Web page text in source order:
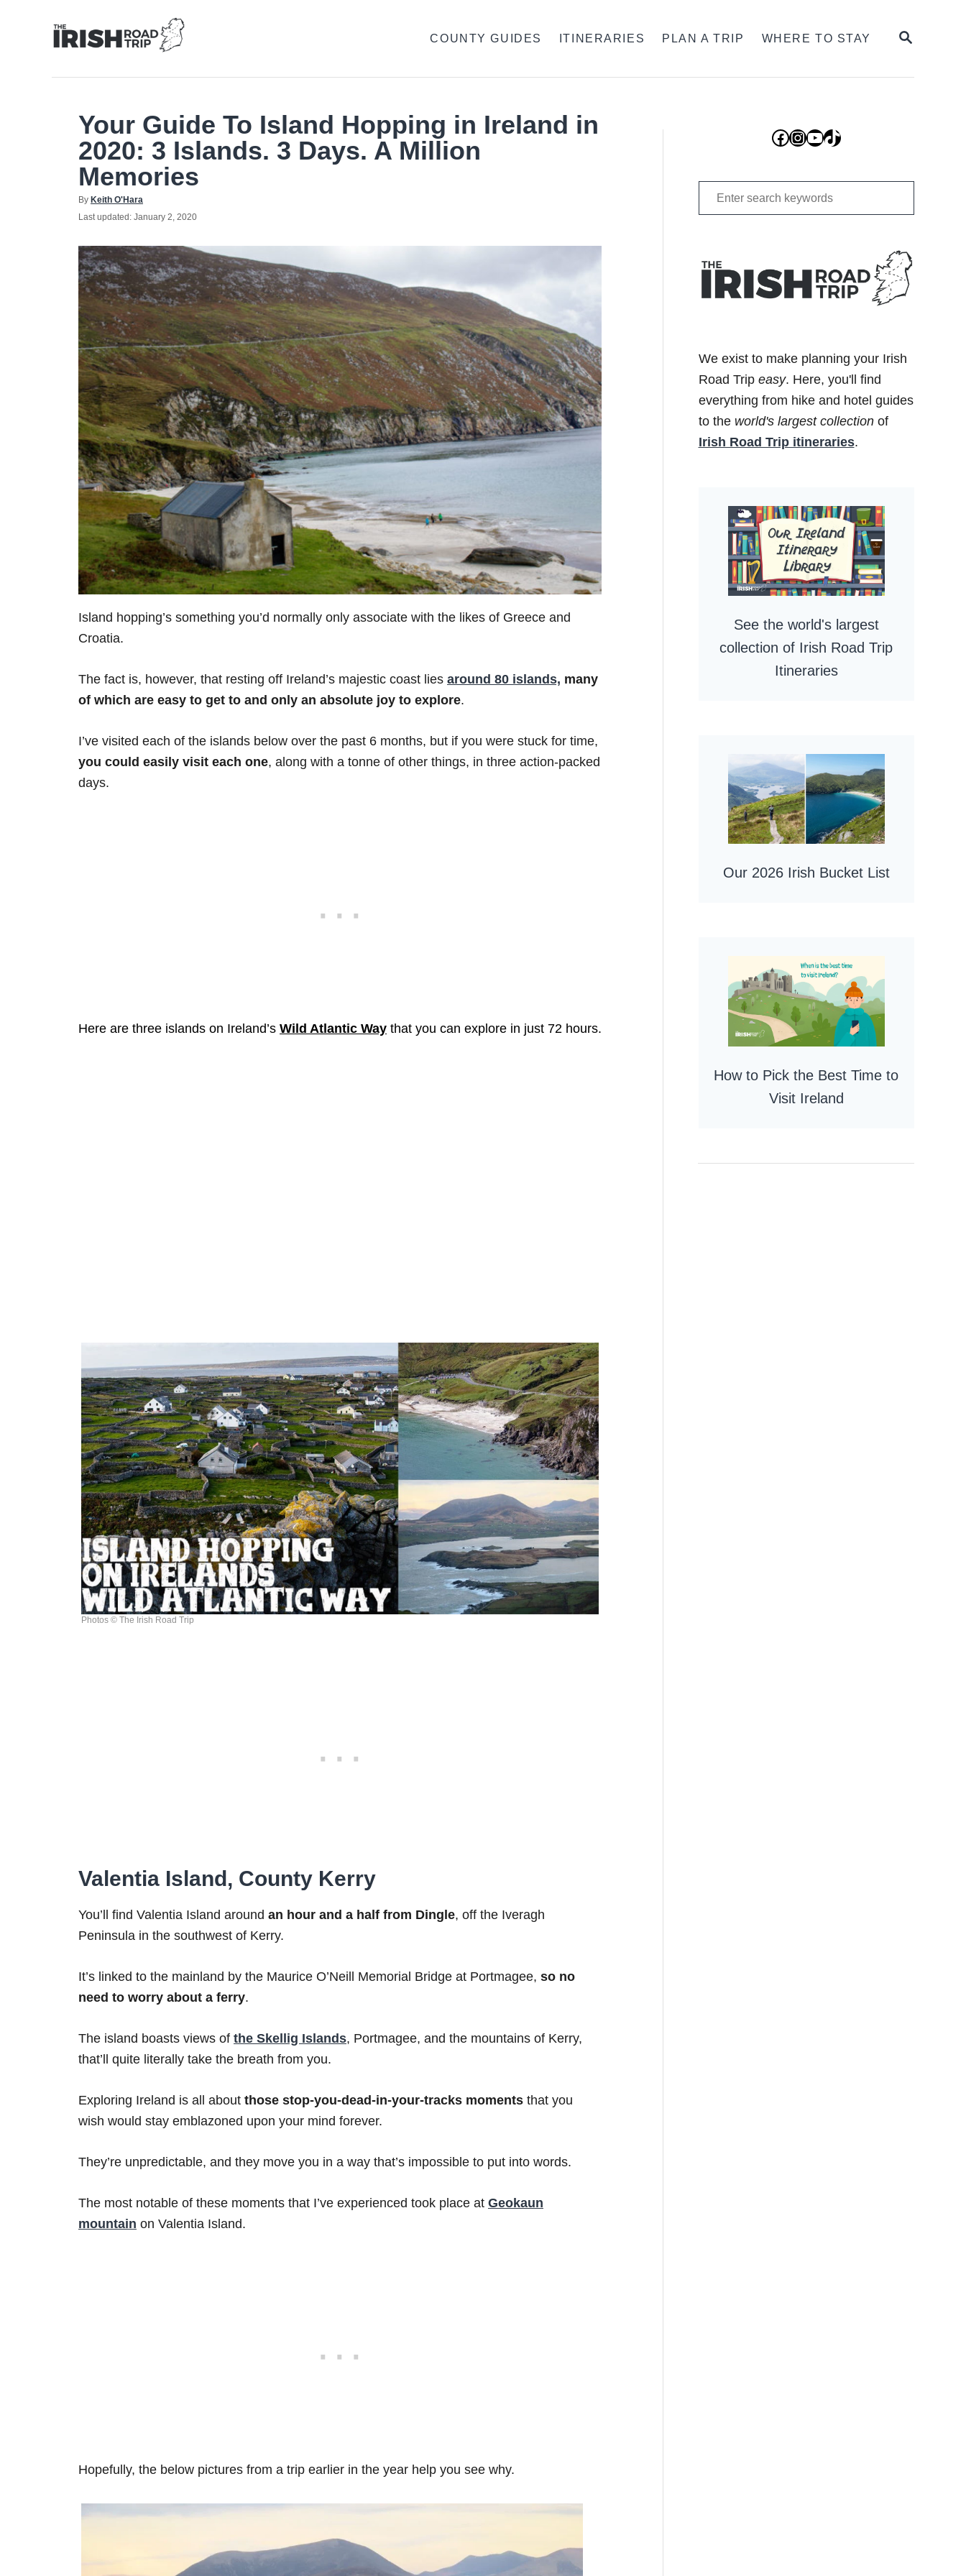
SEARCH
COUNTY GUIDES ITINERARIES PLAN A TRIP WHERE TO STAY
Your Guide To Island Hopping in Ireland in
2020: 3 Islands. 3 Days. A Million
Memories
By Author
Keith O'Hara
Posted
Last updated: January 2, 2020
Island hopping’s something you’d normally only associate with the likes of Greece and
Croatia.
The fact is, however, that resting off Ireland’s majestic coast lies around 80 islands, many
of which are easy to get to and only an absolute joy to explore.
I’ve visited each of the islands below over the past 6 months, but if you were stuck for time,
you could easily visit each one, along with a tonne of other things, in three action-packed
days.
Here are three islands on Ireland’s Wild Atlantic Way that you can explore in just 72 hours.
Photos © The Irish Road Trip
Valentia Island, County Kerry
You’ll find Valentia Island around an hour and a half from Dingle, off the Iveragh
Peninsula in the southwest of Kerry.
It’s linked to the mainland by the Maurice O’Neill Memorial Bridge at Portmagee, so no
need to worry about a ferry.
The island boasts views of the Skellig Islands, Portmagee, and the mountains of Kerry,
that’ll quite literally take the breath from you.
Exploring Ireland is all about those stop-you-dead-in-your-tracks moments that you
wish would stay emblazoned upon your mind forever.
They’re unpredictable, and they move you in a way that’s impossible to put into words.
The most notable of these moments that I’ve experienced took place at Geokaun
mountain on Valentia Island.
Hopefully, the below pictures from a trip earlier in the year help you see why.
Facebook
Instagram
YouTube
TikTok
Search
for:
We exist to make planning your Irish
Road Trip easy. Here, you'll find
everything from hike and hotel guides
to the world's largest collectionof
Irish Road Trip itineraries.
See the world's largest
collection of Irish Road Trip
Itineraries
Our 2026 Irish Bucket List
How to Pick the Best Time to
Visit Ireland